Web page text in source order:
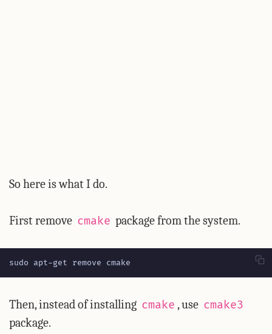
So here is what I do.
First remove cmake package from the system.
sudo apt-get remove cmake
Then, instead of installing cmake , use cmake3
package.